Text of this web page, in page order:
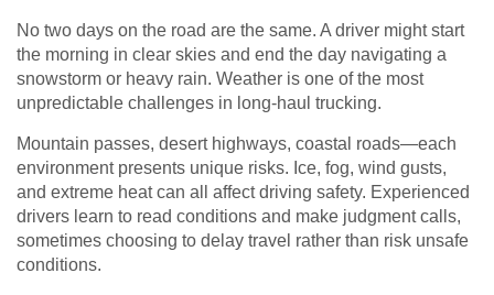
No two days on the road are the same. A driver might start
the morning in clear skies and end the day navigating a
snowstorm or heavy rain. Weather is one of the most
unpredictable challenges in long-haul trucking.
Mountain passes, desert highways, coastal roads—each
environment presents unique risks. Ice, fog, wind gusts,
and extreme heat can all affect driving safety. Experienced
drivers learn to read conditions and make judgment calls,
sometimes choosing to delay travel rather than risk unsafe
conditions.